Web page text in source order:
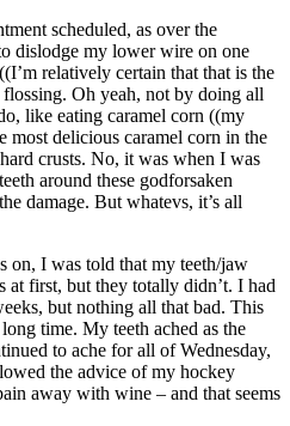
scheduled, as over the
dislodge my lower wire on one
relatively certain that that is the
Oh yeah, not by doing all
like eating caramel corn ((my
most delicious caramel corn in the
crusts. No, it was when I was
around these godforsaken
damage. But whatevs, it’s all
on, I was told that my teeth/jaw
at first, but they totally didn’t. I had
but nothing all that bad. This
time. My teeth ached as the
to ache for all of Wednesday,
the advice of my hockey
away with wine – and that seems